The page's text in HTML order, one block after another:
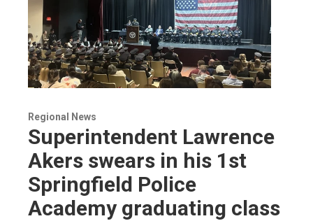
Regional News
Superintendent Lawrence
Akers swears in his 1st
Springfield Police
Academy graduating class